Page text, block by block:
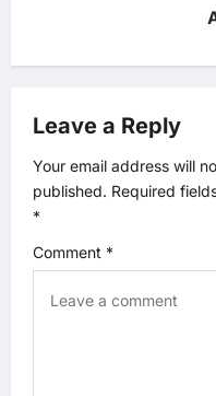
i
g
a
t
i
Leave a Reply
Your email address will
published. Required
*
Comment *